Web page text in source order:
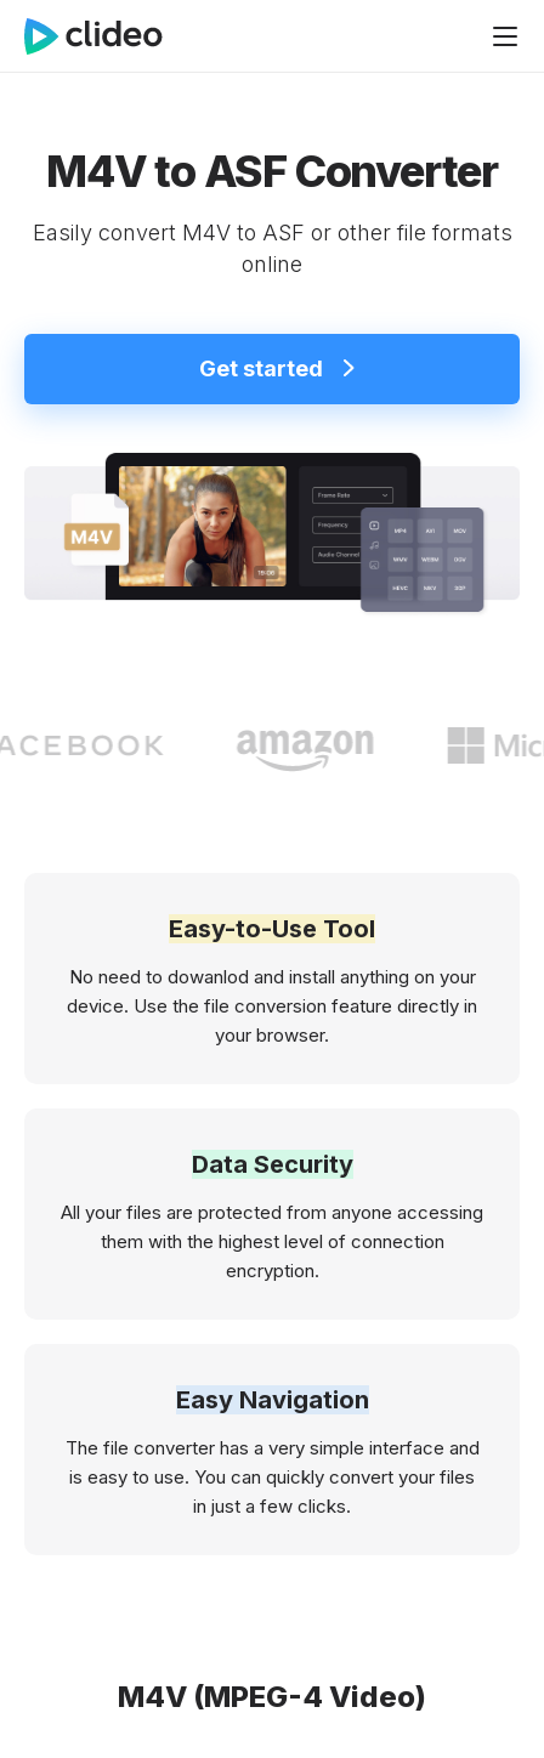
M4V to ASF Converter
Easily convert M4V to ASF or other file formats
online
Get started
Easy-to-Use Tool
No need to dowanlod and install anything on your
device. Use the file conversion feature directly in
your browser.
Data Security
All your files are protected from anyone accessing
them with the highest level of connection
encryption.
Easy Navigation
The file converter has a very simple interface and
is easy to use. You can quickly convert your files
in just a few clicks.
M4V (MPEG-4 Video)